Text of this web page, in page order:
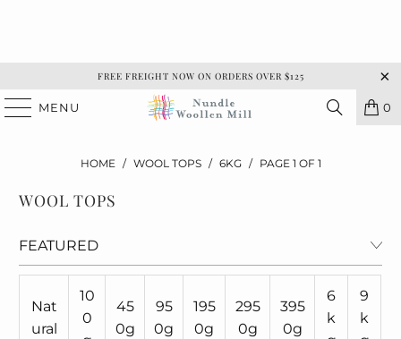
FREE FREIGHT NOW ON ORDERS OVER $125
MENU 0
HOME / WOOL TOPS / 6KG / PAGE 1 OF 1
WOOL TOPS
Nat
ural
10
0
45
0g
95
0g
195
0g
295
0g
395
0g
6
k
9
k